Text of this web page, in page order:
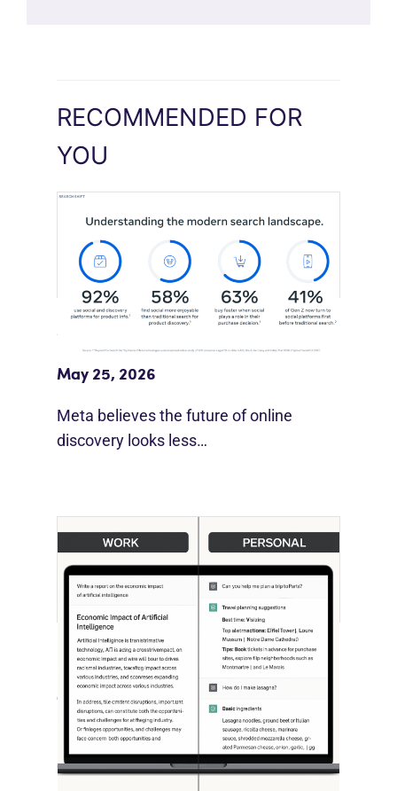
RECOMMENDED FOR
YOU
Meta Study: “Discovery Is Moving
Beyond Google”
May 25, 2026
Meta believes the future of online
discovery looks less…
[STUDY] ChatGPT Powers Work And
Life
October 10, 2025
OpenAI, in collaboration with Harvard
economist David Deming, has…